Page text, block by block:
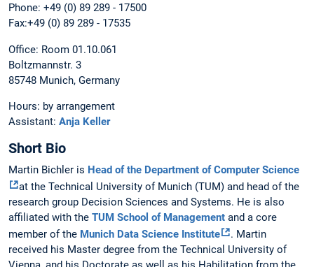
Phone: +49 (0) 89 289 - 17500
Fax:+49 (0) 89 289 - 17535
Office: Room 01.10.061
Boltzmannstr. 3
85748 Munich, Germany
Hours: by arrangement
Assistant: Anja Keller
Short Bio
Martin Bichler is Head of the Department of Computer Science
at the Technical University of Munich (TUM) and head of the
research group Decision Sciences and Systems. He is also
affiliated with the TUM School of Management and a core
member of the Munich Data Science Institute
. Martin
received his Master degree from the Technical University of